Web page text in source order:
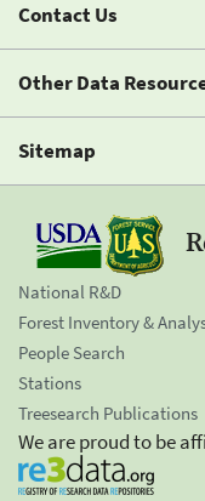
Contact Us
Other Data
Sitemap
National R&D
Forest Inventory &
People Search
Stations
Treesearch Publications
We are proud to be